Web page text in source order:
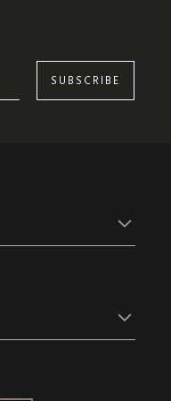
SUBSCRIBE